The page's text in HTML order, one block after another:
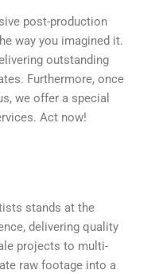
post-production
way you imagined it.
outstanding
Furthermore, once
we offer a special
Act now!
stands at the
delivering quality
projects to multi-
raw footage into a